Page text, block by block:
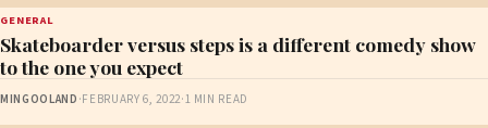
GENERAL
Skateboarder versus steps is a different comedy show
to the one you expect
MINGOOLAND ·FEBRUARY 6, 2022·1 MIN READ